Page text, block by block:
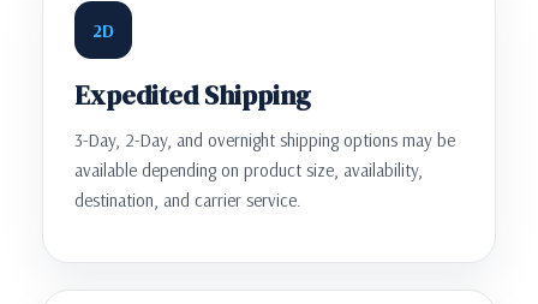
2D
Expedited Shipping
3-Day, 2-Day, and overnight shipping options may be
available depending on product size, availability,
destination, and carrier service.